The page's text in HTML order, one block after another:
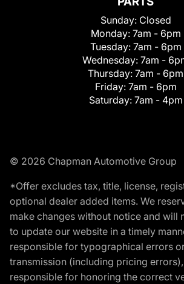
Sunday: Closed
Monday: 7am - 6pm
Tuesday: 7am - 6pm
Wednesday: 7am -
Thursday: 7am - 6pm
Friday: 7am - 6pm
Saturday: 7am - 4pm
© 2026 Chapman Automotive Group
*Offer excludes tax, title, license,
optional dealer added items. We
make changes without notice and will
to update our website in a timely
responsible for typographical errors
transmission (including pricing
responsible for honoring the correct